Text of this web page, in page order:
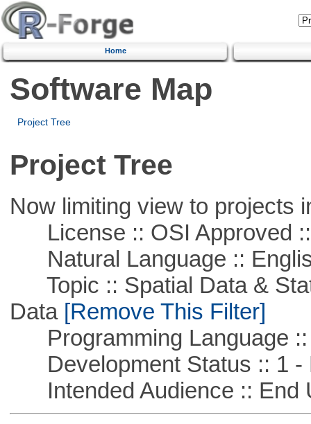
Home
Software Map
Project Tree
Project Tree
Now limiting view to projects
License :: OSI Approved
Natural Language ::
Topic :: Spatial Data &
Data[Remove This Filter]
Programming Language ::
Development Status :: 1 -
Intended Audience :: End